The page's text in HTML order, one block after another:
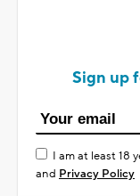
Sign up
I am at least 18
and Privacy Policy